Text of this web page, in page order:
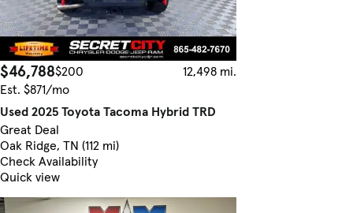
$46,788$200
12,498 mi.
Est. $871/mo
Used 2025 Toyota Tacoma Hybrid TRD
Great Deal
Oak Ridge, TN (112 mi)
Check Availability
Quick view